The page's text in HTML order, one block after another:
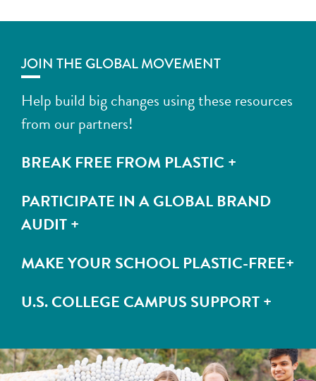
JOIN THE GLOBAL MOVEMENT
Help build big changes using these resources
from our partners!
BREAK FREE FROM PLASTIC +
PARTICIPATE IN A GLOBAL BRAND
AUDIT +
MAKE YOUR SCHOOL PLASTIC-FREE+
U.S. COLLEGE CAMPUS SUPPORT +